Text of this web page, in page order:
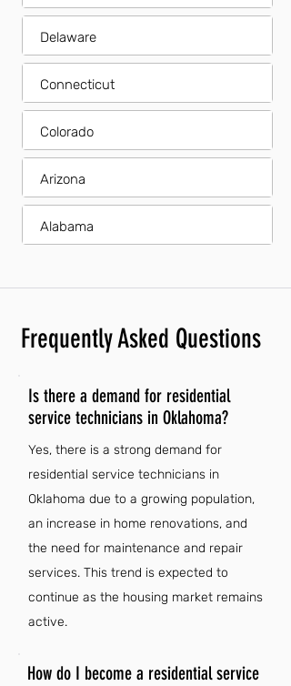
Delaware
Connecticut
Colorado
Arizona
Alabama
Frequently Asked Questions
Is there a demand for residential
service technicians in Oklahoma?
Yes, there is a strong demand for
residential service technicians in
Oklahoma due to a growing population,
an increase in home renovations, and
the need for maintenance and repair
services. This trend is expected to
continue as the housing market remains
active.
How do I become a residential service